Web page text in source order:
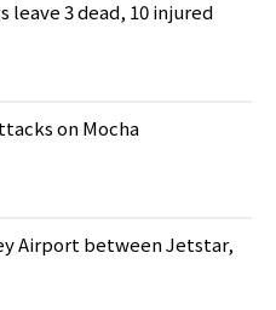
leave 3 dead, 10 injured
on Mocha
Airport between Jetstar,